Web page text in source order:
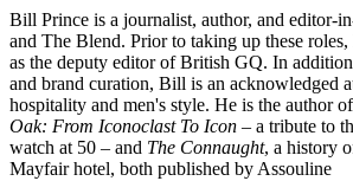
Bill Prince is a journalist, author, and editor-
and The Blend. Prior to taking up these
as the deputy editor of British GQ. In
and brand curation, Bill is an acknowledged
hospitality and men's style. He is the author
Oak: From Iconoclast To Icon – a tribute to
watch at 50 – and The Connaught, a history
Mayfair hotel, both published by Assouline